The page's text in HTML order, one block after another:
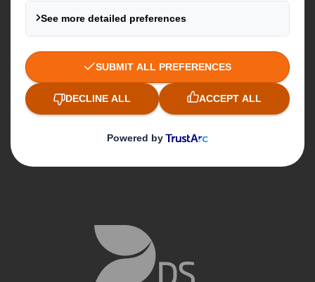
Contact us
Follow us